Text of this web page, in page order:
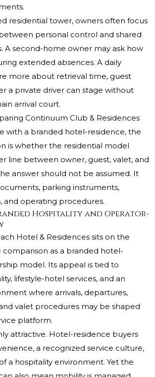
residential tower, owners often focus
personal control and shared
A second-home owner may ask how
extended absences. A daily
more about retrieval time, guest
a private driver can stage without
arrival court.
Continuum Club & Residences
with a branded hotel-residence, the
is whether the residential model
line between owner, guest, valet, and
answer should not be assumed. It
parking instruments,
and operating procedures.
Hospitality and Operator-
Hotel & Residences sits on the
comparison as a branded hotel-
model. Its appeal is tied to
lifestyle-hotel services, and an
where arrivals, departures,
valet procedures may be shaped
platform.
attractive. Hotel-residence buyers
a recognized service culture,
a hospitality environment. Yet the